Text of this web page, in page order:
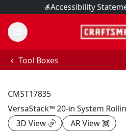
Accessibility
Tool Boxes
CMST17835
VersaStack™ 20-in System
3D View
AR View